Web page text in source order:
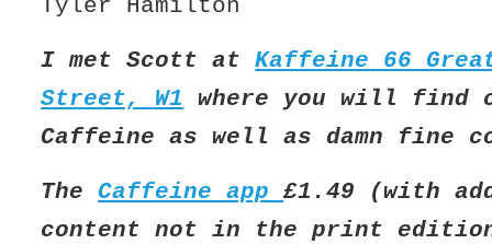
Tyler Hamilton
I met Scott atKaffeine 66
Street, W1 where you will find
Caffeine as well as damn fine
TheCaffeine app£1.49 (with
content not in the print